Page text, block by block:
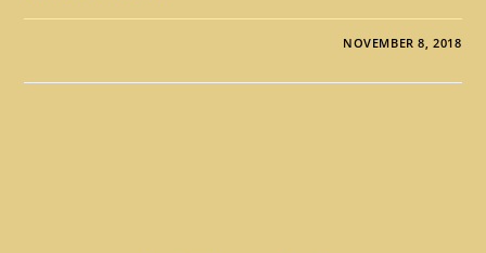
NOVEMBER 8, 2018